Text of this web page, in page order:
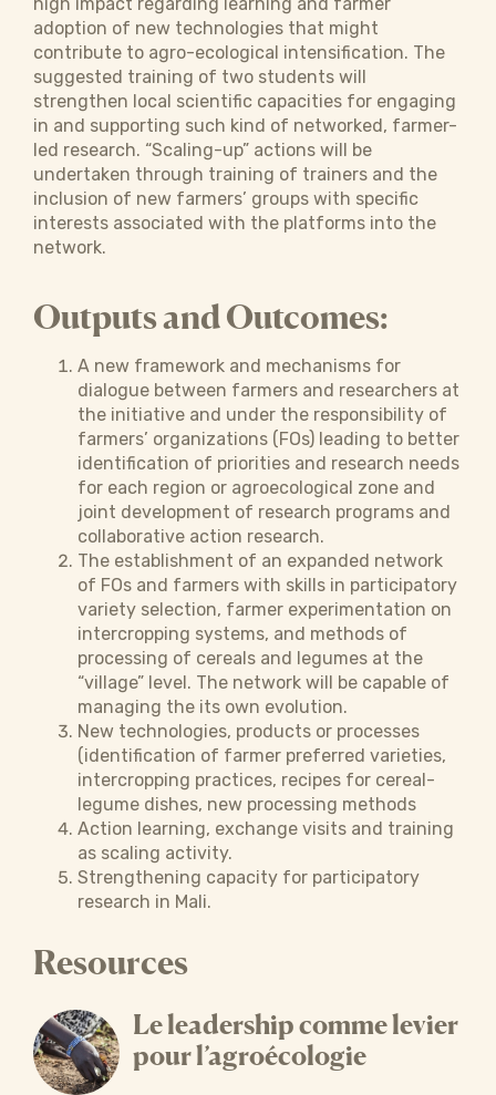
adoption of new technologies that might
contribute to agro-ecological intensification. The
suggested training of two students will
strengthen local scientific capacities for engaging
in and supporting such kind of networked, farmer-
led research. “Scaling-up” actions will be
undertaken through training of trainers and the
inclusion of new farmers’ groups with specific
interests associated with the platforms into the
network.
Outputs and Outcomes:
A new framework and mechanisms for
dialogue between farmers and researchers at
the initiative and under the responsibility of
farmers’ organizations (FOs) leading to better
identification of priorities and research needs
for each region or agroecological zone and
joint development of research programs and
collaborative action research.
The establishment of an expanded network
of FOs and farmers with skills in participatory
variety selection, farmer experimentation on
intercropping systems, and methods of
processing of cereals and legumes at the
“village” level. The network will be capable of
managing the its own evolution.
New technologies, products or processes
(identification of farmer preferred varieties,
intercropping practices, recipes for cereal-
legume dishes, new processing methods
Action learning, exchange visits and training
as scaling activity.
Strengthening capacity for participatory
research in Mali.
Resources
Le leadership comme levier
pour l’agroécologie